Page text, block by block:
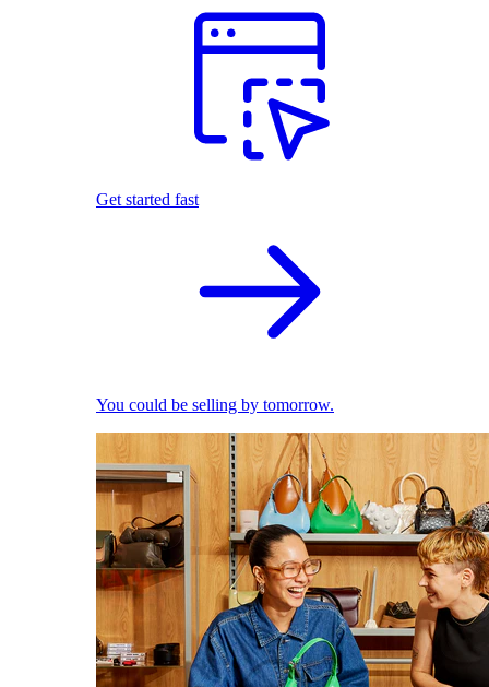
Get started fast
You could be selling by tomorrow.